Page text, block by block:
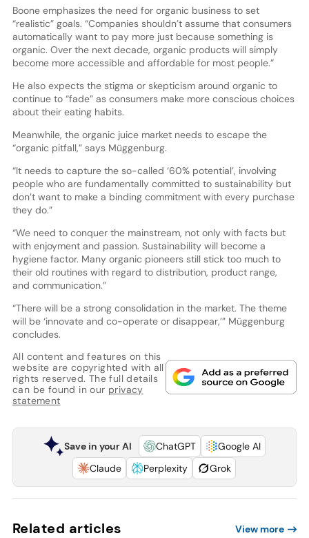
Boone emphasizes the need for organic business to set
“realistic” goals. “Companies shouldn’t assume that consumers
automatically want to pay more just because something is
organic. Over the next decade, organic products will simply
become more accessible and affordable for most people.”
He also expects the stigma or skepticism around organic to
continue to “fade” as consumers make more conscious choices
about their eating habits.
Meanwhile, the organic juice market needs to escape the
“organic pitfall,” says Müggenburg.
“It needs to capture the so-called ‘60% potential’, involving
people who are fundamentally committed to sustainability but
don’t want to make a binding commitment with every purchase
they do.”
“We need to conquer the mainstream, not only with facts but
with enjoyment and passion. Sustainability will become a
hygiene factor. Many organic pioneers still stick too much to
their old routines with regard to distribution, product range,
and communication.”
“There will be a strong consolidation in the market. The theme
will be ‘innovate and co-operate or disappear,’” Müggenburg
concludes.
All content and features on this
website are copyrighted with all
rights reserved. The full details
can be found in our privacy
statement
Save in your AI ChatGPT
Google AI
Claude
Perplexity Grok
Related articles View more